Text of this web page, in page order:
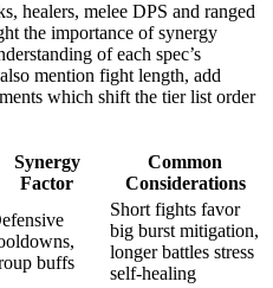
healers, melee DPS and ranged
the importance of synergy
of each spec’s
mention fight length, add
which shift the tier list order
Synergy
Factor
Common
Considerations
buffs
Short fights favor
big burst mitigation,
longer battles stress
self-healing